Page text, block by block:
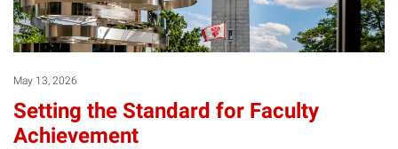
May 13, 2026
Setting the Standard for Faculty
Achievement